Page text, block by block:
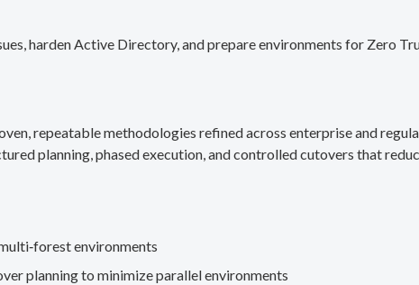
harden Active Directory, and prepare environments for Zero
repeatable methodologies refined across enterprise and
planning, phased execution, and controlled cutovers that
environments
planning to minimize parallel environments